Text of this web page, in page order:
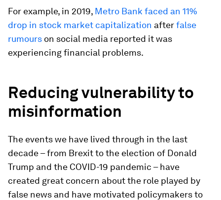
For example, in 2019, Metro Bank faced an 11%
drop in stock market capitalization afterfalse
rumours on social media reported it was
experiencing financial problems.
Reducing vulnerability to
misinformation
The events we have lived through in the last
decade – from Brexit to the election of Donald
Trump and the COVID-19 pandemic – have
created great concern about the role played by
false news and have motivated policymakers to